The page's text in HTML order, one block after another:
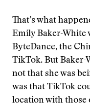
That’s what
Emily Baker-White
ByteDance, the
TikTok. But Baker-
not that she was
was that TikTok
location with those